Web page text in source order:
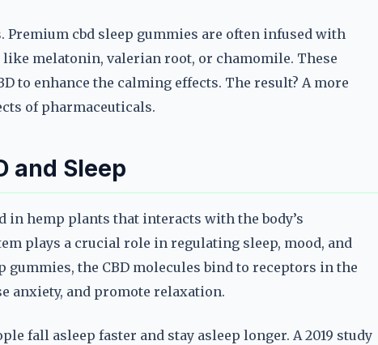
cbd sleep gummies are often infused with
melatonin, valerian root, or chamomile. These
to enhance the calming effects. The result? A more
of pharmaceuticals.
and Sleep
in hemp plants that interacts with the body’s
plays a crucial role in regulating sleep, mood, and
gummies, the CBD molecules bind to receptors in the
anxiety, and promote relaxation.
fall asleep faster and stay asleep longer. A 2019 study